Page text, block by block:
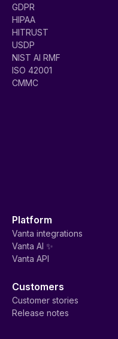
GDPR
HIPAA
HITRUST
USDP
NIST AI RMF
ISO 42001
CMMC
Platform
Vanta integrations
Vanta AI ✨
Vanta API
Customers
Customer stories
Release notes